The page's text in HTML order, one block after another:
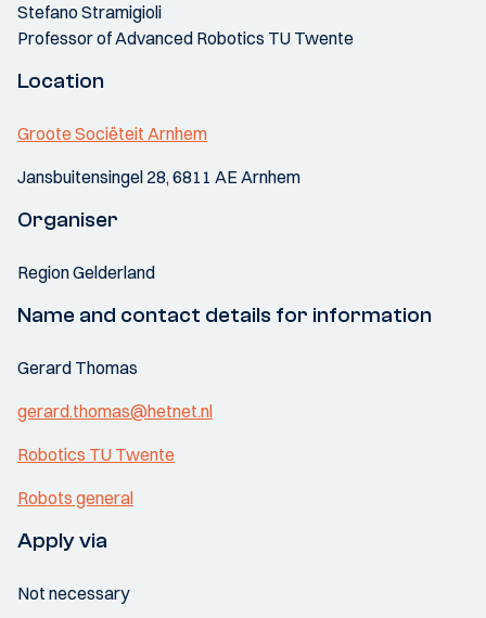
Stefano Stramigioli
Professor of Advanced Robotics TU Twente
Location
Groote Sociëteit Arnhem
Jansbuitensingel 28, 6811 AE Arnhem
Organiser
Region Gelderland
Name and contact details for information
Gerard Thomas
gerard.thomas@hetnet.nl
Robotics TU Twente
Robots general
Apply via
Not necessary